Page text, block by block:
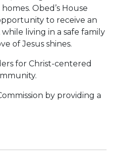
Obed’s House
to receive an
living in a safe family
of Jesus shines.
for Christ-centered
by providing a